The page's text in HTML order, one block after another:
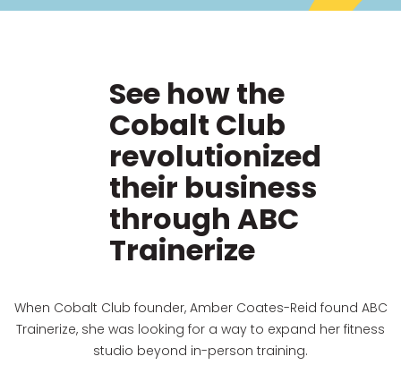
See how the
Cobalt Club
revolutionized
their business
through ABC
Trainerize
When Cobalt Club founder, Amber Coates-Reid found ABC
Trainerize, she was looking for a way to expand her fitness
studio beyond in-person training.